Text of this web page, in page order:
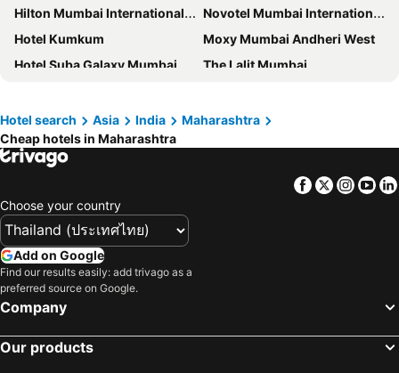
Hilton Mumbai International Airport
Novotel Mumbai International Airport
Hotel Kumkum
Moxy Mumbai Andheri West
Hotel Suba Galaxy Mumbai
The Lalit Mumbai
The St. Regis Mumbai
The Westin Mumbai Powai Lake
Hotel A. K. International - Fort
Niranta Transit Hotel Terminal 2 Arrivals/Landside
Fairfield by Marriott Mumbai International Airport
Ramada Plaza by Wyndham Palm Grove
InterContinental Marine Drive Mumbai by IHG
ibis Mumbai Airport
JW Marriott Mumbai Sahar
Taj Lands End, Mumbai
Hotel search Asia India
Maharashtra
Cheap hotels in Maharashtra
Facebook
Twitter
Choose your country
Add on Google
Find our results easily: add trivago as a
preferred source on Google.
Company
Our products